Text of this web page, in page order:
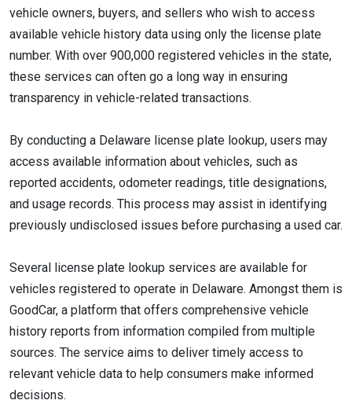
vehicle owners, buyers, and sellers who wish to access
available vehicle history data using only the license plate
number. With over 900,000 registered vehicles in the state,
these services can often go a long way in ensuring
transparency in vehicle-related transactions.
By conducting a Delaware license plate lookup, users may
access available information about vehicles, such as
reported accidents, odometer readings, title designations,
and usage records. This process may assist in identifying
previously undisclosed issues before purchasing a used car.
Several license plate lookup services are available for
vehicles registered to operate in Delaware. Amongst them is
GoodCar, a platform that offers comprehensive vehicle
history reports from information compiled from multiple
sources. The service aims to deliver timely access to
relevant vehicle data to help consumers make informed
decisions.